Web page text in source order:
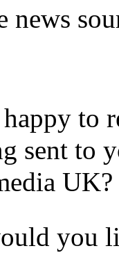
news
to
sent to
UK?
you